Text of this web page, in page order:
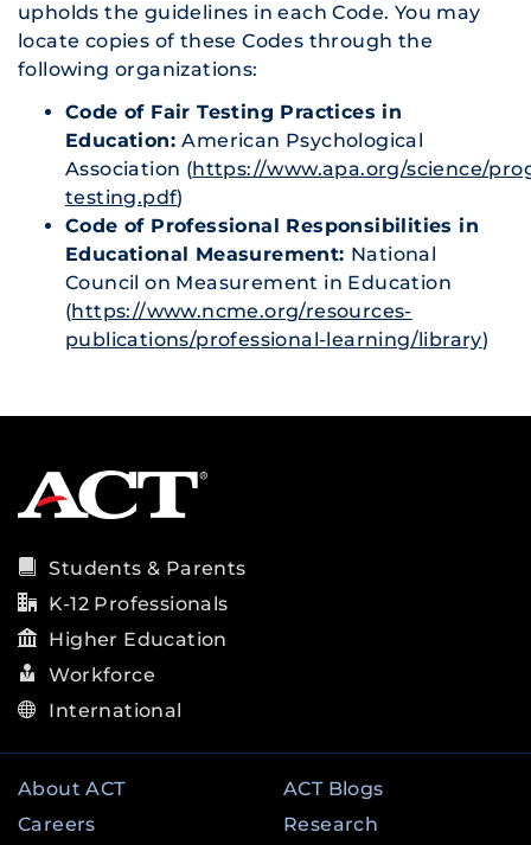
upholds the guidelines in each Code. You may
locate copies of these Codes through the
following organizations:
Code of Fair Testing Practices in
Education:American Psychological
Association (https://www.apa.org/science/
testing.pdf)
Code of Professional Responsibilities in
Educational Measurement: National
Council on Measurement in Education
(https://www.ncme.org/resources-
publications/professional-learning/library)
Students & Parents
K-12 Professionals
Higher Education
Workforce
International
About ACT
Careers
ACT Blogs
Research